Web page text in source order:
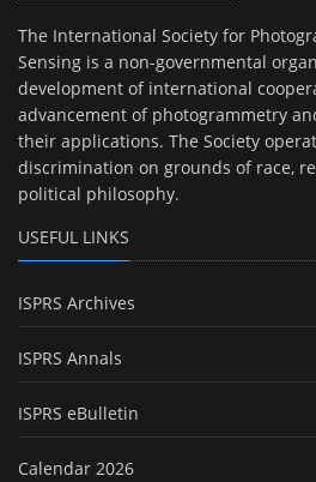
The International Society for
Sensing is a non-governmental
development of international
advancement of photogrammetry
their applications. The Society
discrimination on grounds of race,
political philosophy.
USEFUL LINKS
ISPRS Archives
ISPRS Annals
ISPRS eBulletin
Calendar 2026